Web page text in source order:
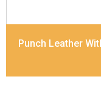
Punch Leather